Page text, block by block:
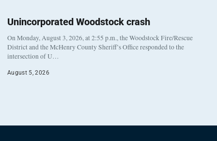
Unincorporated Woodstock crash
On Monday, August 3, 2026, at 2:55 p.m., the Woodstock Fire/Rescue
District and the McHenry County Sheriff’s Office responded to the
intersection of U…
August 5, 2026